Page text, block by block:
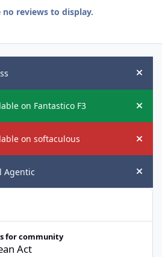
no reviews to display.
Hide
on Fantastico F3 Hide
on softaculous Hide
Agentic Hide
for community
Act